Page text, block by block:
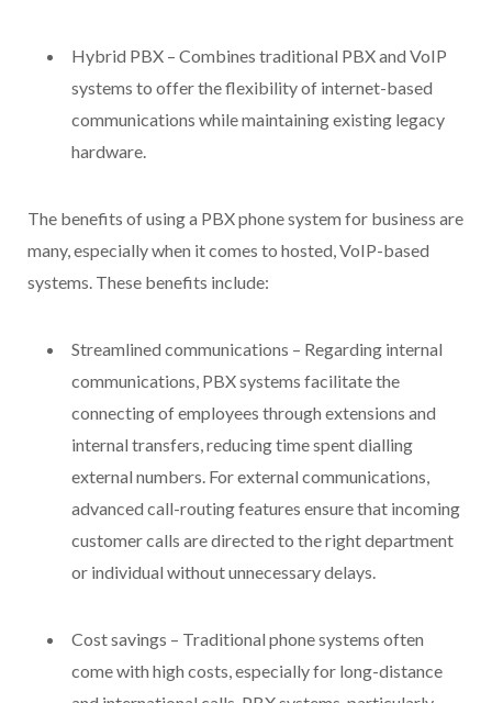
Hybrid PBX – Combines traditional PBX and VoIP
systems to offer the flexibility of internet-based
communications while maintaining existing legacy
hardware.
The benefits of using a PBX phone system for business are
many, especially when it comes to hosted, VoIP-based
systems. These benefits include:
Streamlined communications – Regarding internal
communications, PBX systems facilitate the
connecting of employees through extensions and
internal transfers, reducing time spent dialling
external numbers. For external communications,
advanced call-routing features ensure that incoming
customer calls are directed to the right department
or individual without unnecessary delays.
Cost savings – Traditional phone systems often
come with high costs, especially for long-distance